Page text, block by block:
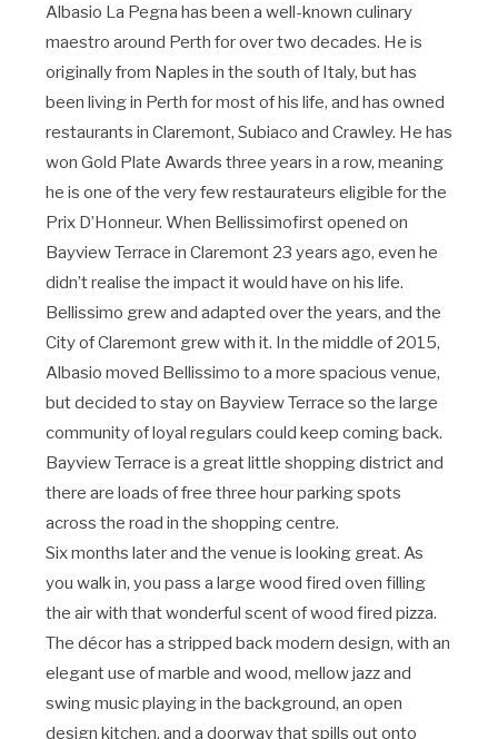
Albasio La Pegna has been a well-known culinary
maestro around Perth for over two decades. He is
originally from Naples in the south of Italy, but has
been living in Perth for most of his life, and has owned
restaurants in Claremont, Subiaco and Crawley. He has
won Gold Plate Awards three years in a row, meaning
he is one of the very few restaurateurs eligible for the
Prix D’Honneur. When Bellissimofirst opened on
Bayview Terrace in Claremont 23 years ago, even he
didn’t realise the impact it would have on his life.
Bellissimo grew and adapted over the years, and the
City of Claremont grew with it. In the middle of 2015,
Albasio moved Bellissimo to a more spacious venue,
but decided to stay on Bayview Terrace so the large
community of loyal regulars could keep coming back.
Bayview Terrace is a great little shopping district and
there are loads of free three hour parking spots
across the road in the shopping centre.
Six months later and the venue is looking great. As
you walk in, you pass a large wood fired oven filling
the air with that wonderful scent of wood fired pizza.
The décor has a stripped back modern design, with an
elegant use of marble and wood, mellow jazz and
swing music playing in the background, an open
design kitchen, and a doorway that spills out onto